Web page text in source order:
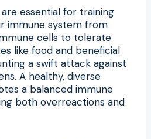
essential for training
immune system from
cells to tolerate
like food and beneficial
a swift attack against
A healthy, diverse
a balanced immune
both overreactions and